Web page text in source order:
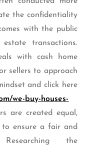
the confidentiality
with the public
transactions.
with cash home
sellers to approach
and click here
we-buy-houses-
are created equal,
to ensure a fair and
the